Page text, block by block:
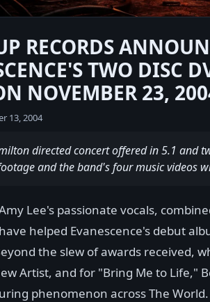
RECORDS
TWO
NOVEMBER 23,
13, 2004
directed concert offered in 5.1 and
and the band's four music videos
Lee's passionate vocals,
helped Evanescence's debut
the slew of awards received,
Artist, and for "Bring Me to Life,"
phenomenon across The